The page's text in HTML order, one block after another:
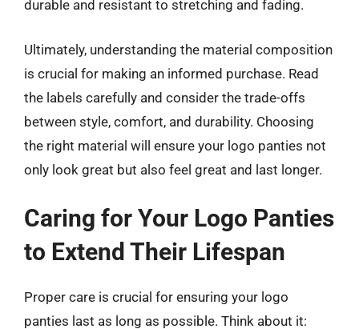
durable and resistant to stretching and fading.
Ultimately, understanding the material composition
is crucial for making an informed purchase. Read
the labels carefully and consider the trade-offs
between style, comfort, and durability. Choosing
the right material will ensure your logo panties not
only look great but also feel great and last longer.
Caring for Your Logo Panties
to Extend Their Lifespan
Proper care is crucial for ensuring your logo
panties last as long as possible. Think about it: